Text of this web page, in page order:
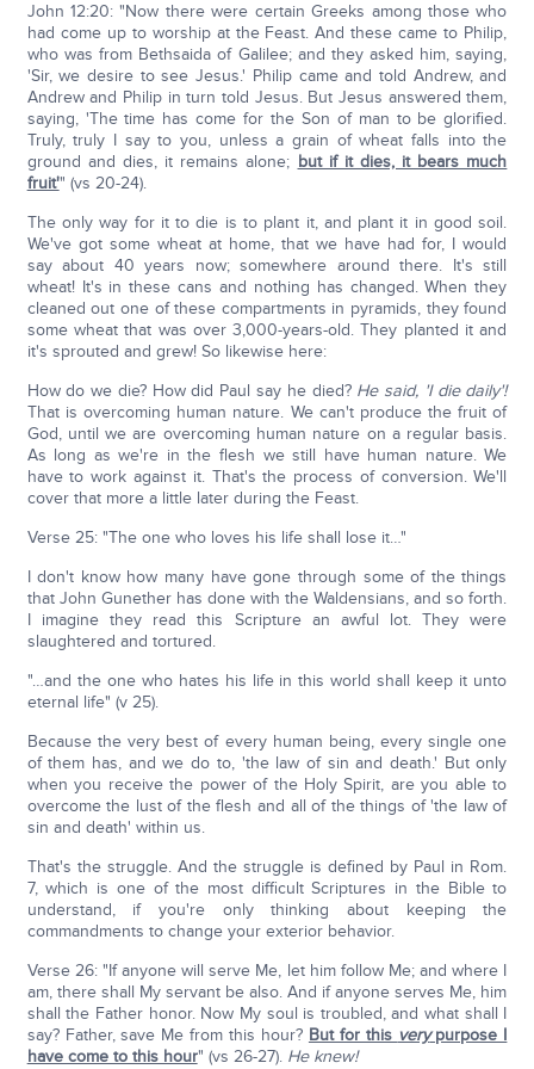
John 12:20: "Now there were certain Greeks among those who
had come up to worship at the Feast. And these came to Philip,
who was from Bethsaida of Galilee; and they asked him, saying,
'Sir, we desire to see Jesus.' Philip came and told Andrew, and
Andrew and Philip in turn told Jesus. But Jesus answered them,
saying, 'The time has come for the Son of man to be glorified.
Truly, truly I say to you, unless a grain of wheat falls into the
ground and dies, it remains alone; but if it dies, it bears much
fruit'" (vs 20-24).
The only way for it to die is to plant it, and plant it in good soil.
We've got some wheat at home, that we have had for, I would
say about 40 years now; somewhere around there. It's still
wheat! It's in these cans and nothing has changed. When they
cleaned out one of these compartments in pyramids, they found
some wheat that was over 3,000-years-old. They planted it and
it's sprouted and grew! So likewise here:
How do we die? How did Paul say he died? He said, 'I die daily'!
That is overcoming human nature. We can't produce the fruit of
God, until we are overcoming human nature on a regular basis.
As long as we're in the flesh we still have human nature. We
have to work against it. That's the process of conversion. We'll
cover that more a little later during the Feast.
Verse 25: "The one who loves his life shall lose it…"
I don't know how many have gone through some of the things
that John Gunether has done with the Waldensians, and so forth.
I imagine they read this Scripture an awful lot. They were
slaughtered and tortured.
"…and the one who hates his life in this world shall keep it unto
eternal life" (v 25).
Because the very best of every human being, every single one
of them has, and we do to, 'the law of sin and death.' But only
when you receive the power of the Holy Spirit, are you able to
overcome the lust of the flesh and all of the things of 'the law of
sin and death' within us.
That's the struggle. And the struggle is defined by Paul in Rom.
7, which is one of the most difficult Scriptures in the Bible to
understand, if you're only thinking about keeping the
commandments to change your exterior behavior.
Verse 26: "If anyone will serve Me, let him follow Me; and where I
am, there shall My servant be also. And if anyone serves Me, him
shall the Father honor. Now My soul is troubled, and what shall I
say? Father, save Me from this hour? But for this verypurpose I
have come to this hour" (vs 26-27). He knew!